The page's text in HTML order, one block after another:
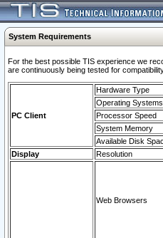
System Requirements
For the best possible TIS experience we
are continuously being tested for
PC Client
Hardware Type
Operating
Processor Speed
System Memory
Available Disk
Display
Resolution
Web Browsers